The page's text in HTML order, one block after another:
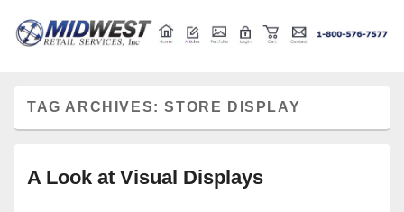
TAG ARCHIVES:STORE DISPLAY
A Look at Visual Displays